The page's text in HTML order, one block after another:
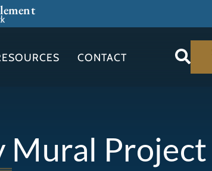
CONTACT
Mural Project